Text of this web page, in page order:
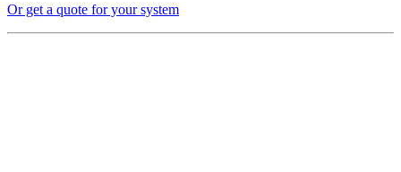
Or get a quote for your system